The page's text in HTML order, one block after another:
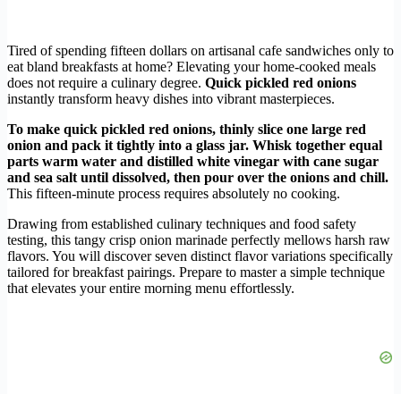
Tired of spending fifteen dollars on artisanal cafe sandwiches only to
eat bland breakfasts at home? Elevating your home-cooked meals
does not require a culinary degree. Quick pickled red onions
instantly transform heavy dishes into vibrant masterpieces.
To make quick pickled red onions, thinly slice one large red
onion and pack it tightly into a glass jar. Whisk together equal
parts warm water and distilled white vinegar with cane sugar
and sea salt until dissolved, then pour over the onions and chill.
This fifteen-minute process requires absolutely no cooking.
Drawing from established culinary techniques and food safety
testing, this tangy crisp onion marinade perfectly mellows harsh raw
flavors. You will discover seven distinct flavor variations specifically
tailored for breakfast pairings. Prepare to master a simple technique
that elevates your entire morning menu effortlessly.